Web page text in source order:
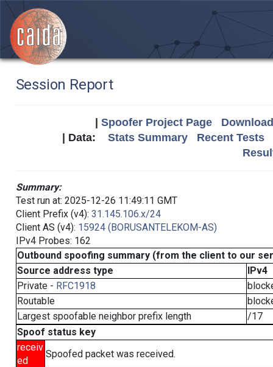
Session Report
Spoofer Project Page
| Data: Stats Summary
Recent Tests
Summary:
Test run at: 2025-12-26 11:49:11 GMT
Client Prefix (v4): 31.145.106.x/24
Client AS (v4): 15924 (BORUSANTELEKOM-AS)
IPv4 Probes: 162
Outbound spoofing summary (from the client to our
Source address type
IPv4
Private - RFC1918
Routable
Largest spoofable neighbor prefix length
/17
Spoof status key
receiv
ed
Spoofed packet was received.